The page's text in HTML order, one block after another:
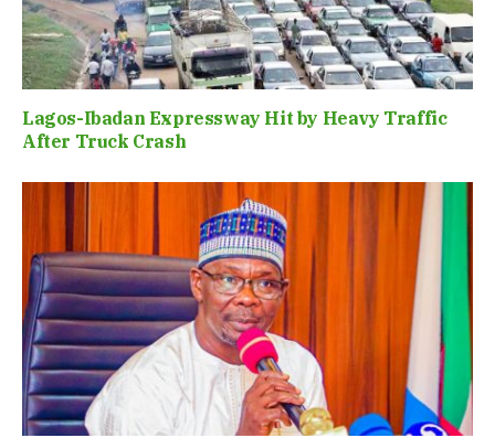
Lagos-Ibadan Expressway Hit by Heavy Traffic
After Truck Crash